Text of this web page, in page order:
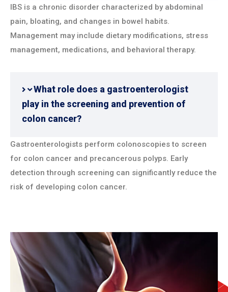
IBS is a chronic disorder characterized by abdominal
pain, bloating, and changes in bowel habits.
Management may include dietary modifications, stress
management, medications, and behavioral therapy.
What role does a gastroenterologist
play in the screening and prevention of
colon cancer?
Gastroenterologists perform colonoscopies to screen
for colon cancer and precancerous polyps. Early
detection through screening can significantly reduce the
risk of developing colon cancer.